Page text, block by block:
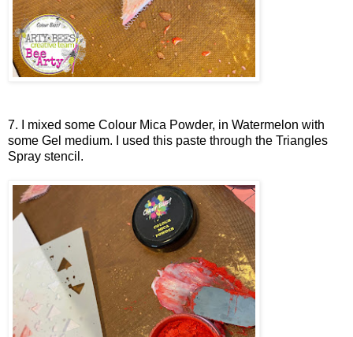
7. I mixed some Colour Mica Powder, in Watermelon with
some Gel medium. I used this paste through the Triangles
Spray stencil.